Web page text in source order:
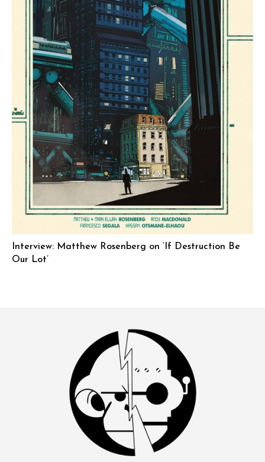
Interview: Matthew Rosenberg on ‘If Destruction Be
Our Lot’